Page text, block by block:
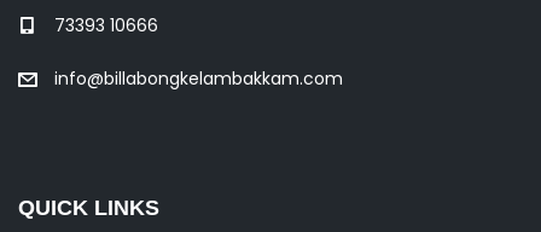
73393 10666
info@billabongkelambakkam.com
QUICK LINKS